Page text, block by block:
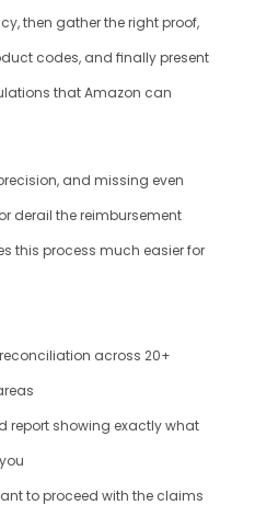
then gather the right proof,
codes, and finally present
that Amazon can
and missing even
derail the reimbursement
this process much easier for
across 20+
report showing exactly what
to proceed with the claims